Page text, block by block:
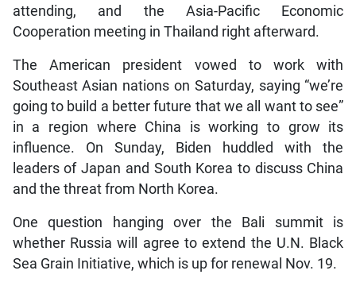
attending, and the Asia-Pacific Economic
Cooperation meeting in Thailand right afterward.
The American president vowed to work with
Southeast Asian nations on Saturday, saying “we’re
going to build a better future that we all want to see”
in a region where China is working to grow its
influence. On Sunday, Biden huddled with the
leaders of Japan and South Korea to discuss China
and the threat from North Korea.
One question hanging over the Bali summit is
whether Russia will agree to extend the U.N. Black
Sea Grain Initiative, which is up for renewal Nov. 19.